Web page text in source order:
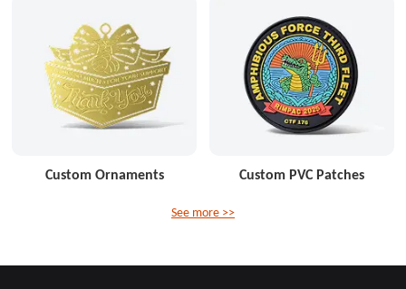
Custom Ornaments Custom PVC Patches
See more >>